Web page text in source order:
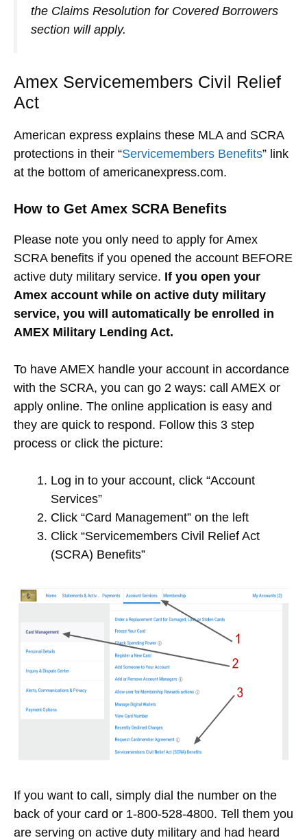
the Claims Resolution for Covered Borrowers
section will apply.
Amex Servicemembers Civil Relief
Act
American express explains these MLA and SCRA
protections in their “Servicemembers Benefits” link
at the bottom of americanexpress.com.
How to Get Amex SCRA Benefits
Please note you only need to apply for Amex
SCRA benefits if you opened the account BEFORE
active duty military service. If you open your
Amex account while on active duty military
service, you will automatically be enrolled in
AMEX Military Lending Act.
To have AMEX handle your account in accordance
with the SCRA, you can go 2 ways: call AMEX or
apply online. The online application is easy and
they are quick to respond. Follow this 3 step
process or click the picture:
Log in to your account, click “Account
Services”
Click “Card Management” on the left
Click “Servicemembers Civil Relief Act
(SCRA) Benefits”
If you want to call, simply dial the number on the
back of your card or 1-800-528-4800. Tell them you
are serving on active duty military and had heard